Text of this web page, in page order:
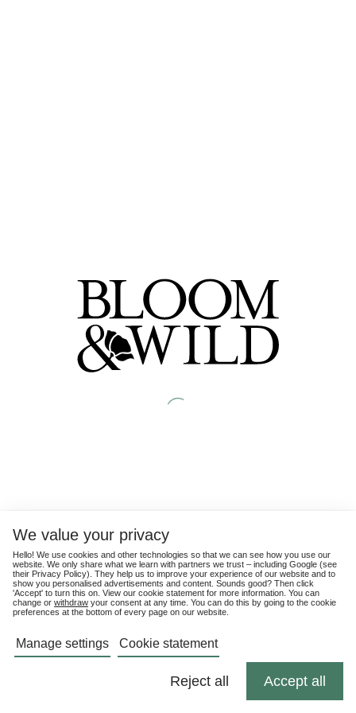
We value your privacy
Hello! We use cookies and other technologies so that we can see how you use our
website. We only share what we learn with partners we trust – including Google (see
their Privacy Policy). They help us to improve your experience of our website and to
show you personalised advertisements and content. Sounds good? Then click
'Accept' to turn this on. View our cookie statement for more information. You can
change or withdraw your consent at any time. You can do this by going to the cookie
preferences at the bottom of every page on our website.
Manage settings Cookie statement
Reject all Accept all